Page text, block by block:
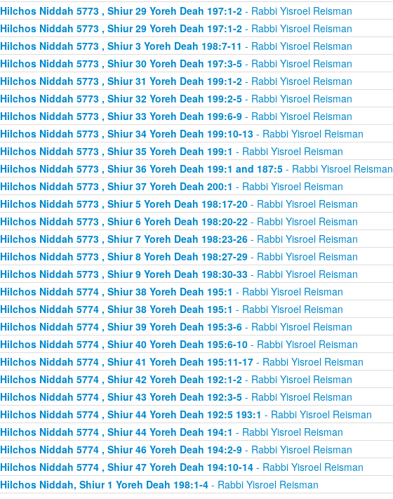
Hilchos Niddah 5773 , Shiur 29 Yoreh Deah 197:1-2- Rabbi Yisroel Reisman
Hilchos Niddah 5773 , Shiur 29 Yoreh Deah 197:1-2- Rabbi Yisroel Reisman
Hilchos Niddah 5773 , Shiur 3 Yoreh Deah 198:7-11 - Rabbi Yisroel Reisman
Hilchos Niddah 5773 , Shiur 30 Yoreh Deah 197:3-5- Rabbi Yisroel Reisman
Hilchos Niddah 5773 , Shiur 31 Yoreh Deah 199:1-2- Rabbi Yisroel Reisman
Hilchos Niddah 5773 , Shiur 32 Yoreh Deah 199:2-5- Rabbi Yisroel Reisman
Hilchos Niddah 5773 , Shiur 33 Yoreh Deah 199:6-9- Rabbi Yisroel Reisman
Hilchos Niddah 5773 , Shiur 34 Yoreh Deah 199:10-13- Rabbi Yisroel Reisman
Hilchos Niddah 5773 , Shiur 35 Yoreh Deah 199:1 - Rabbi Yisroel Reisman
Hilchos Niddah 5773 , Shiur 36 Yoreh Deah 199:1 and 187:5- Rabbi Yisroel Reisman
Hilchos Niddah 5773 , Shiur 37 Yoreh Deah 200:1 - Rabbi Yisroel Reisman
Hilchos Niddah 5773 , Shiur 5 Yoreh Deah 198:17-20- Rabbi Yisroel Reisman
Hilchos Niddah 5773 , Shiur 6 Yoreh Deah 198:20-22- Rabbi Yisroel Reisman
Hilchos Niddah 5773 , Shiur 7 Yoreh Deah 198:23-26- Rabbi Yisroel Reisman
Hilchos Niddah 5773 , Shiur 8 Yoreh Deah 198:27-29- Rabbi Yisroel Reisman
Hilchos Niddah 5773 , Shiur 9 Yoreh Deah 198:30-33- Rabbi Yisroel Reisman
Hilchos Niddah 5774 , Shiur 38 Yoreh Deah 195:1 - Rabbi Yisroel Reisman
Hilchos Niddah 5774 , Shiur 38 Yoreh Deah 195:1 - Rabbi Yisroel Reisman
Hilchos Niddah 5774 , Shiur 39 Yoreh Deah 195:3-6- Rabbi Yisroel Reisman
Hilchos Niddah 5774 , Shiur 40 Yoreh Deah 195:6-10- Rabbi Yisroel Reisman
Hilchos Niddah 5774 , Shiur 41 Yoreh Deah 195:11-17- Rabbi Yisroel Reisman
Hilchos Niddah 5774 , Shiur 42 Yoreh Deah 192:1-2- Rabbi Yisroel Reisman
Hilchos Niddah 5774 , Shiur 43 Yoreh Deah 192:3-5- Rabbi Yisroel Reisman
Hilchos Niddah 5774 , Shiur 44 Yoreh Deah 192:5 193:1 - Rabbi Yisroel Reisman
Hilchos Niddah 5774 , Shiur 44 Yoreh Deah 194:1 - Rabbi Yisroel Reisman
Hilchos Niddah 5774 , Shiur 46 Yoreh Deah 194:2-9- Rabbi Yisroel Reisman
Hilchos Niddah 5774 , Shiur 47 Yoreh Deah 194:10-14- Rabbi Yisroel Reisman
Hilchos Niddah, Shiur 1 Yoreh Deah 198:1-4- Rabbi Yisroel Reisman